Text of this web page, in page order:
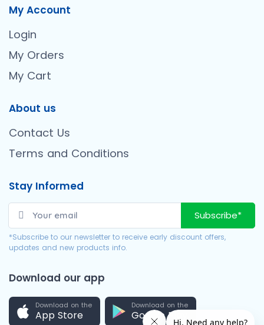
My Account
Login
My Orders
My Cart
About us
Contact Us
Terms and Conditions
Stay Informed
Subscribe*
*Subscribe to our newsletter to receive early discount offers,
updates and new products info.
Download our app
Download on the
App Store
Download on the
Google Play